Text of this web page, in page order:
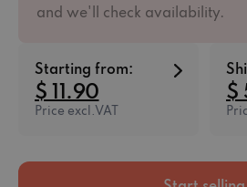
and we'll check availability.
Starting from:
$ 11.90
Price excl.VAT
$